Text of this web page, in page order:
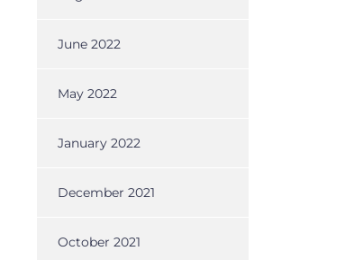
June 2022
May 2022
January 2022
December 2021
October 2021